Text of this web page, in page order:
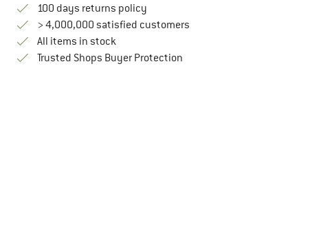
100 days returns policyFind our return policy here! Opens an
> 4,000,000 satisfied customers
All items in stock
Trusted Shops Buyer ProtectionFind all information here!